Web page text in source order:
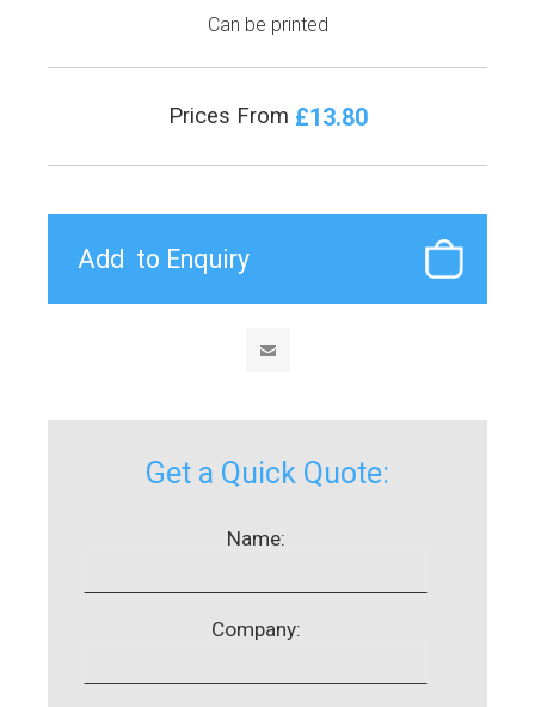
Can be printed
Prices From £13.80
Get a Quick Quote:
Name:
Company: